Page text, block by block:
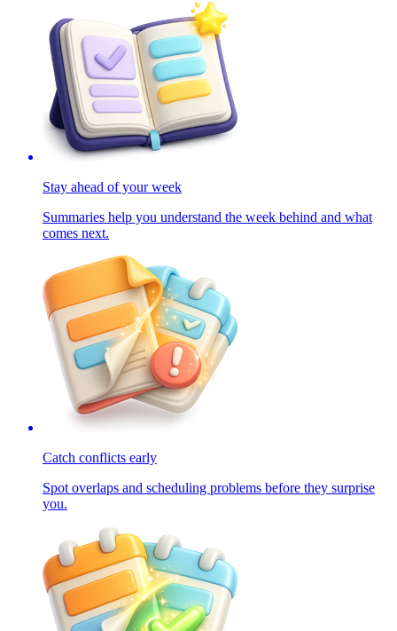
Stay ahead of your week
Summaries help you understand the week behind and what
comes next.
Catch conflicts early
Spot overlaps and scheduling problems before they surprise
you.